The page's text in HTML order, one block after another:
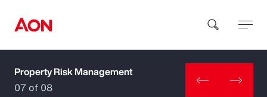
How can we help you?
Property Risk Management
07 of 08